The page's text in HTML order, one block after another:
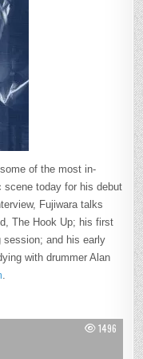
of the most in-
scene today for his debut
Fujiwara talks
The Hook Up; his first
session; and his early
with drummer Alan
1496